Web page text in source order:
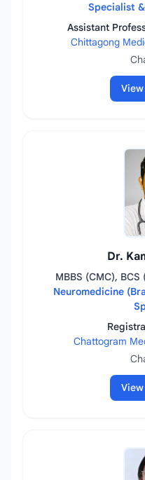
Specialist
Assistant
Chittagong
Dr.
MBBS (CMC),
Neuromedicine
Chattogram